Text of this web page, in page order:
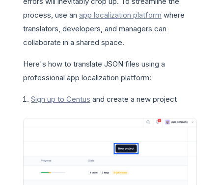
process, use an app localization platform where
translators, developers, and managers can
collaborate in a shared space.
Here's how to translate JSON files using a
professional app localization platform:
Sign up to Centus and create a new project